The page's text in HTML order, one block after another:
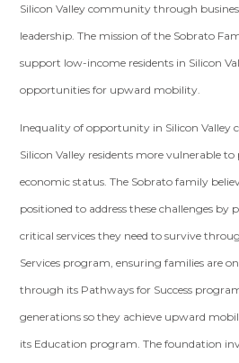
Silicon Valley community through
leadership. The mission of the Sobrato
support low-income residents in Silicon
opportunities for upward mobility.
Inequality of opportunity in Silicon Valley
Silicon Valley residents more vulnerable
economic status. The Sobrato family
positioned to address these challenges
critical services they need to survive
Services program, ensuring families are
through its Pathways for Success
generations so they achieve upward
its Education program. The foundation